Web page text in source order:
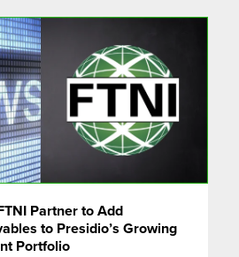
Partner to Add
to Presidio’s Growing
Portfolio